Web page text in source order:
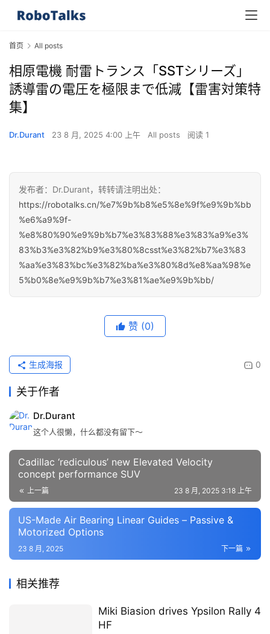
首页 All posts
相原電機 耐雷トランス「SSTシリーズ」
誘導雷の電圧を極限まで低減【雷害対策特
集】
Dr.Durant 23 8 月, 2025 4:00 上午 All posts 阅读 1
发布者：Dr.Durant，转转请注明出处：
https://robotalks.cn/%e7%9b%b8%e5%8e%9f%e9%9b%bb
%e6%a9%9f-
%e8%80%90%e9%9b%b7%e3%83%88%e3%83%a9%e3%
83%b3%e3%82%b9%e3%80%8csst%e3%82%b7%e3%83
%aa%e3%83%bc%e3%82%ba%e3%80%8d%e8%aa%98%e
5%b0%8e%e9%9b%b7%e3%81%ae%e9%9b%bb/
赞 (0)
0
生成海报
关于作者
Dr.Durant
这个人很懒，什么都没有留下～
Cadillac ‘rediculous’ new Elevated Velocity
concept performance SUV
上一篇 23 8 月, 2025 3:18 上午
US-Made Air Bearing Linear Guides – Passive &
Motorized Options
下一篇
23 8 月, 2025
相关推荐
Miki Biasion drives Ypsilon Rally 4
HF